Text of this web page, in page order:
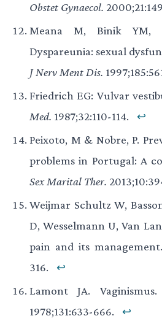
Obstet Gynaecol.
Meana M, Binik YM,
Dyspareunia: sexual
J Nerv Ment Dis.
Friedrich EG: Vulvar
Med. 1987;32:110-114. ↩
Peixoto, M & Nobre, P.
problems in Portugal: A
Sex Marital Ther.
Weijmar Schultz W,
D, Wesselmann U, Van
pain and its management.
316.
↩
Lamont JA.
1978;131:633-666.
↩